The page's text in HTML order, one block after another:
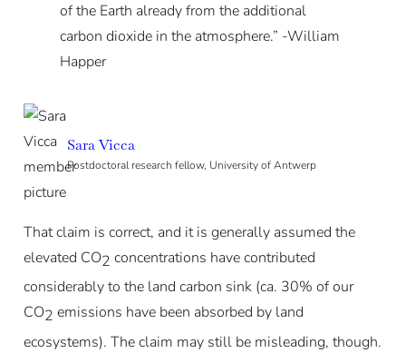
of the Earth already from the additional
carbon dioxide in the atmosphere.” -William
Happer
Sara Vicca
Postdoctoral research fellow, University of Antwerp
That claim is correct, and it is generally assumed the
elevated CO2 concentrations have contributed
considerably to the land carbon sink (ca. 30% of our
CO2 emissions have been absorbed by land
ecosystems). The claim may still be misleading, though.